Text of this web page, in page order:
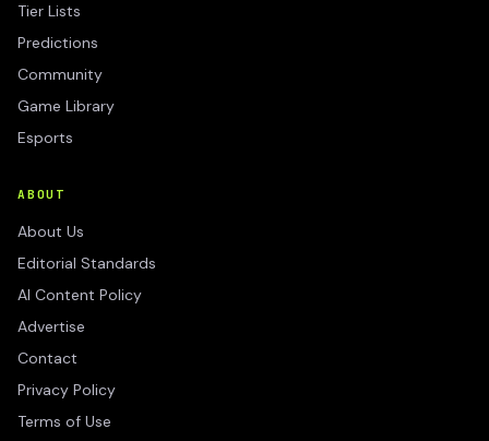
Tier Lists
Predictions
Community
Game Library
Esports
ABOUT
About Us
Editorial Standards
AI Content Policy
Advertise
Contact
Privacy Policy
Terms of Use